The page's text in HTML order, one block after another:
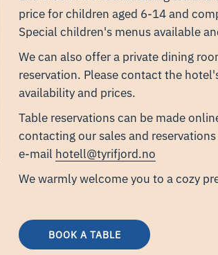
price for children aged 6-14 and
Special children's menus available
We can also offer a private dining
reservation. Please contact the
availability and prices.
Table reservations can be made
contacting our sales and
e-mail hotell@tyrifjord.no
​We warmly welcome you to a cozy
BOOK A TABLE